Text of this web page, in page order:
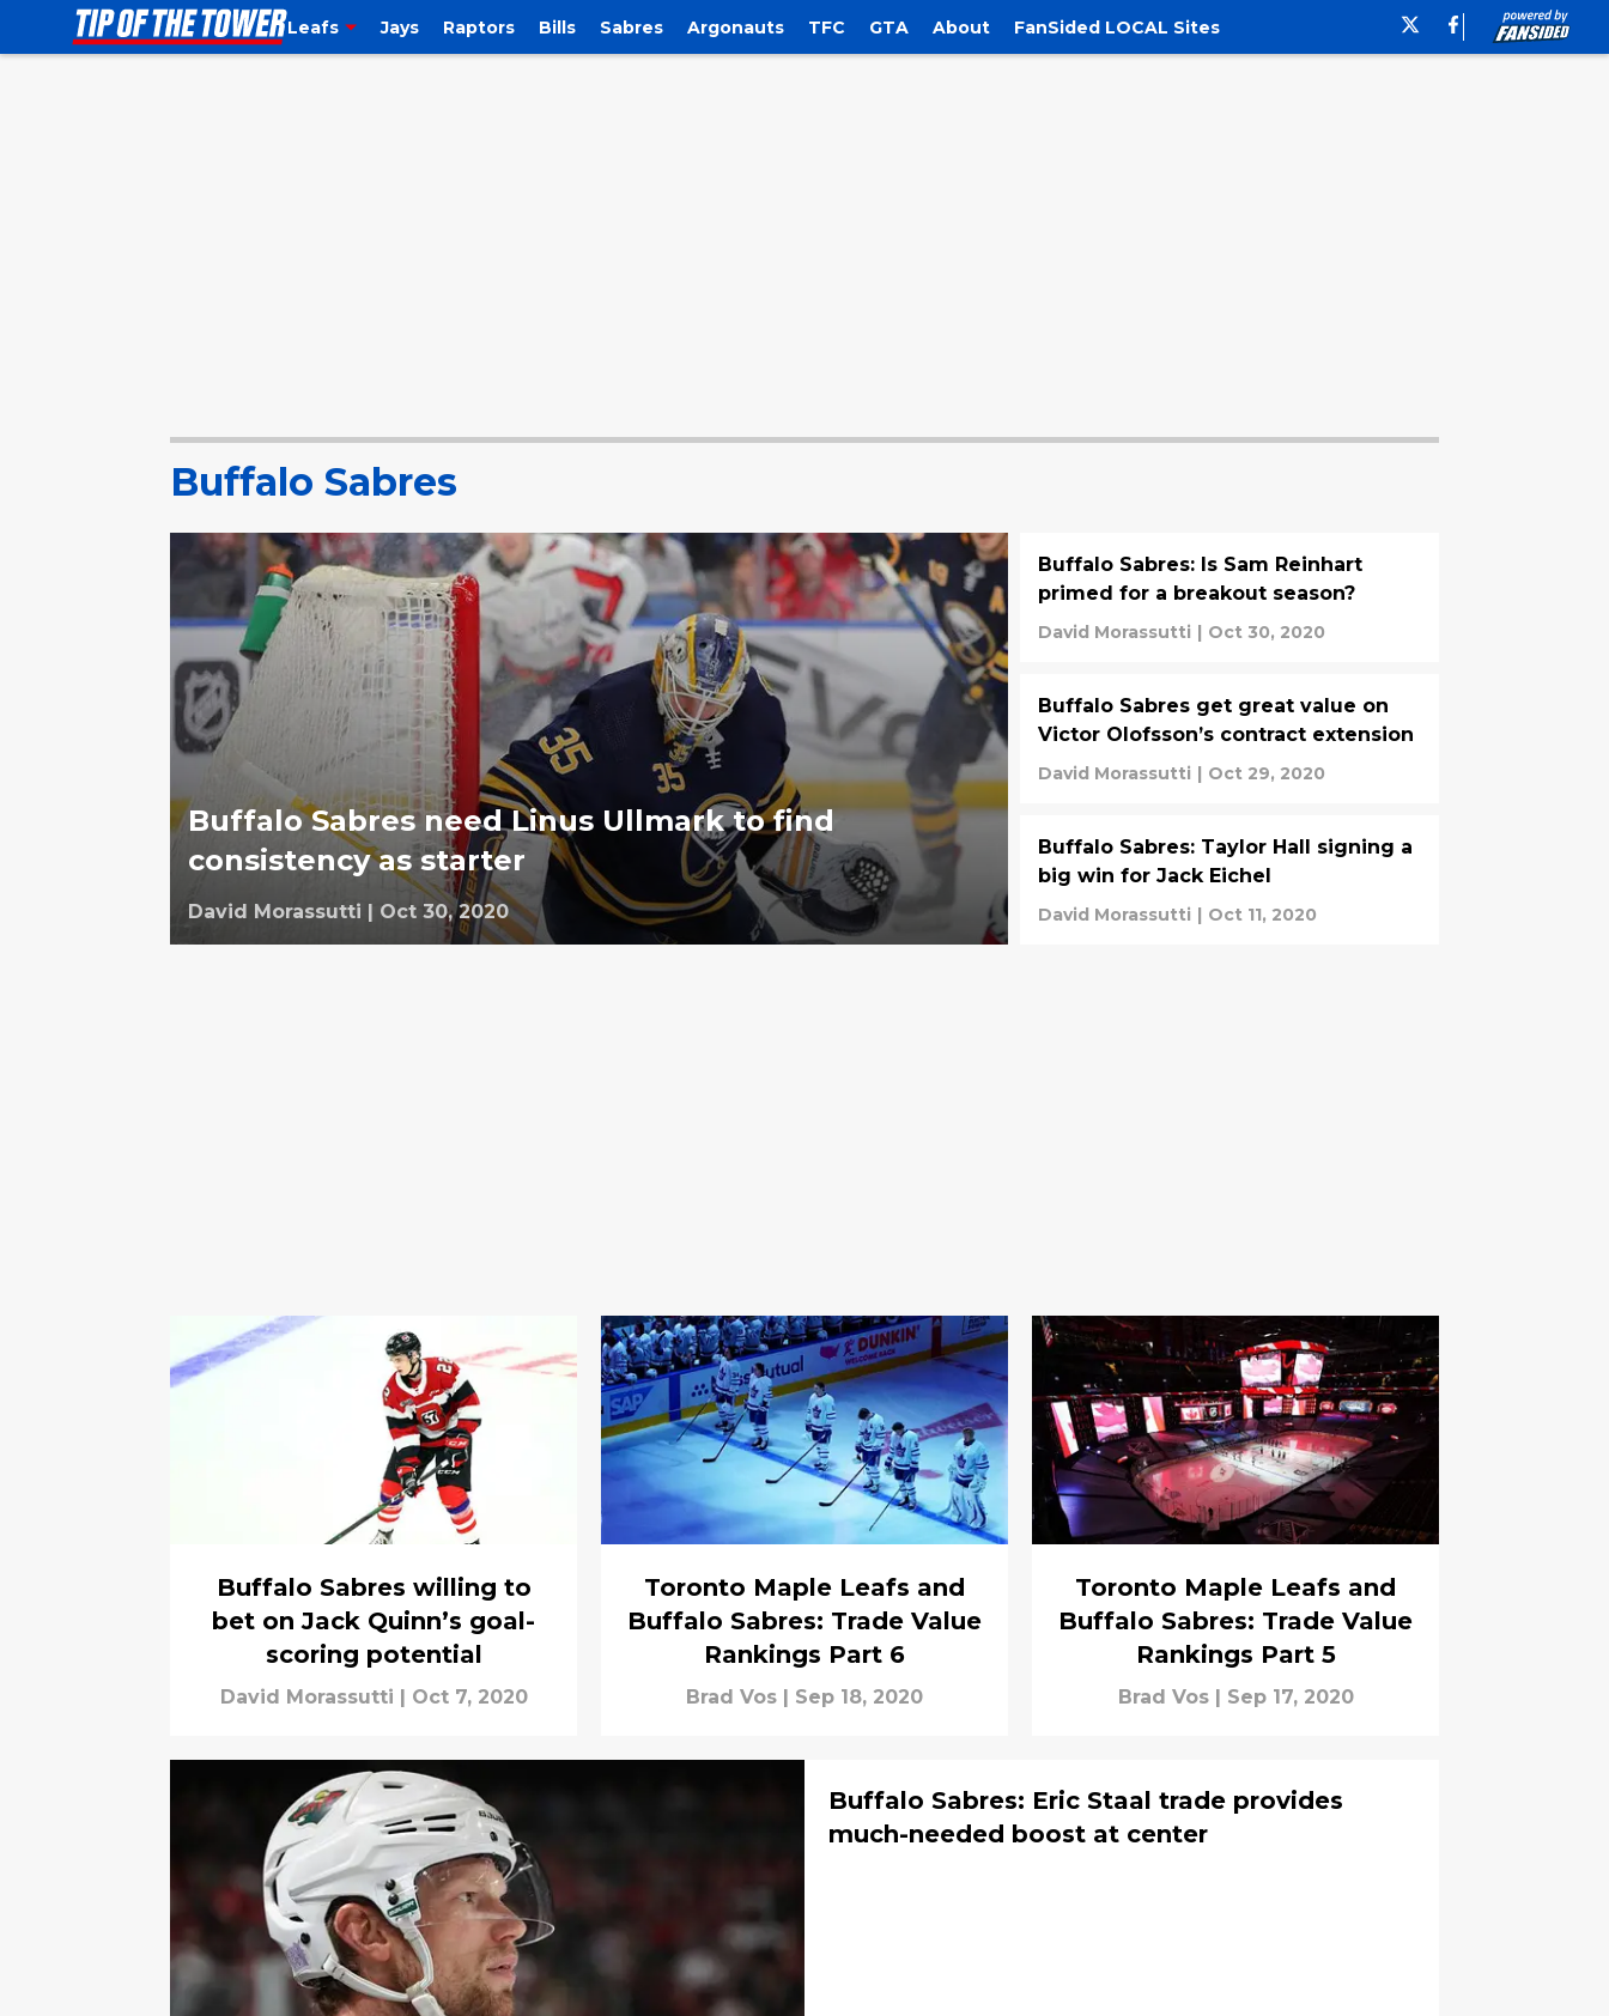
Leafs Jays Raptors Bills Sabres Argonauts TFC GTA About FanSided LOCAL Sites
Buffalo Sabres
Buffalo Sabres need Linus Ullmark to find
consistency as starter
David Morassutti | Oct 30, 2020
Buffalo Sabres: Is Sam Reinhart
primed for a breakout season?
David Morassutti | Oct 30, 2020
Buffalo Sabres get great value on
Victor Olofsson’s contract extension
David Morassutti | Oct 29, 2020
Buffalo Sabres: Taylor Hall signing a
big win for Jack Eichel
David Morassutti | Oct 11, 2020
Buffalo Sabres willing to
bet on Jack Quinn’s goal-
scoring potential
David Morassutti Oct 7, 2020
Toronto Maple Leafs and
Buffalo Sabres: Trade Value
Rankings Part 6
Brad Vos Sep 18, 2020
Toronto Maple Leafs and
Buffalo Sabres: Trade Value
Rankings Part 5
Brad Vos Sep 17, 2020
Buffalo Sabres: Eric Staal trade provides
much-needed boost at center